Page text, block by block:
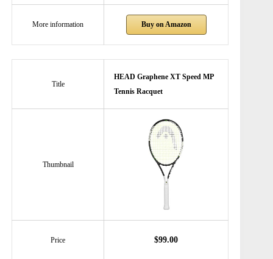
More information Buy on Amazon
Title
HEAD Graphene XT Speed MP
Tennis Racquet
Thumbnail
Price $99.00